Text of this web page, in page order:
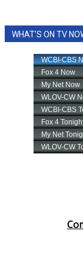
WHAT'S ON TV